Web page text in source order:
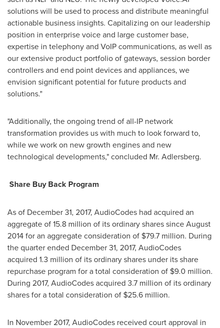
solutions will be used to process and distribute meaningful
actionable business insights. Capitalizing on our leadership
position in enterprise voice and large customer base,
expertise in telephony and VoIP communications, as well as
our extensive product portfolio of gateways, session border
controllers and end point devices and appliances, we
envision significant potential for future products and
solutions."
"Additionally, the ongoing trend of all-IP network
transformation provides us with much to look forward to,
while we work on new growth engines and new
technological developments," concluded Mr. Adlersberg.
Share Buy Back Program
As of December 31, 2017, AudioCodes had acquired an
aggregate of 15.8 million of its ordinary shares sinceAugust
2014for an aggregate consideration of $79.7 million. During
the quarter ended December 31, 2017, AudioCodes
acquired 1.3 million of its ordinary shares under its share
repurchase program for a total consideration of $9.0 million.
During 2017, AudioCodes acquired 3.7 million of its ordinary
shares for a total consideration of $25.6 million.
In November 2017, AudioCodes received court approval in